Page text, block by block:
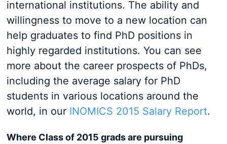
international institutions. The ability and
willingness to move to a new location can
help graduates to find PhD positions in
highly regarded institutions. You can see
more about the career prospects of PhDs,
including the average salary for PhD
students in various locations around the
world, in our INOMICS 2015 Salary Report.
Where Class of 2015 grads are pursuing